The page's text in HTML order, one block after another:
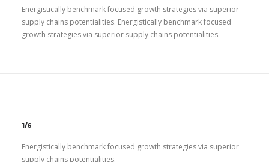
Energistically benchmark focused growth strategies via superior
supply chains potentialities. Energistically benchmark focused
growth strategies via superior supply chains potentialities.
1/6
Energistically benchmark focused growth strategies via superior
supply chains potentialities.